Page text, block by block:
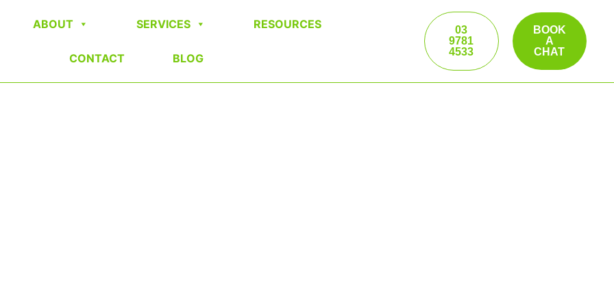
ABOUT SERVICES RESOURCES
CONTACT BLOG
03
9781
4533
BOOK
A
CHAT